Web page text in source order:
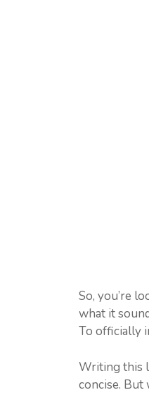
So, you’re
what it
To officially
Writing this
concise. But